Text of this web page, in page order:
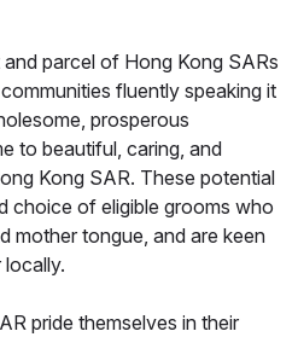
parcel of Hong Kong SARs
fluently speaking it
prosperous
to beautiful, caring, and
Kong SAR. These potential
choice of eligible grooms who
mother tongue, and are keen
pride themselves in their